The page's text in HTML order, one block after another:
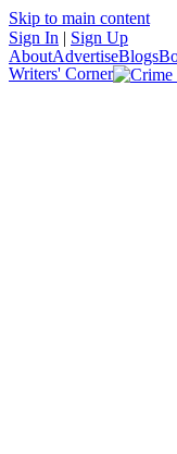
Skip to main content
Sign In | Sign Up
AboutAdvertiseBlogs
Writers' Corner